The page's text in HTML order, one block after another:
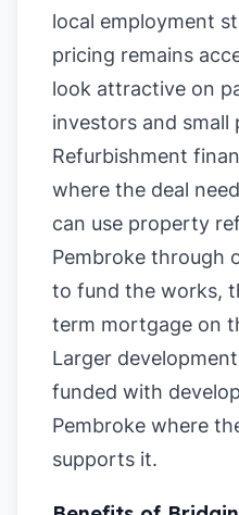
local employment
pricing remains
look attractive on
investors and
Refurbishment
where the deal
can use property
Pembroke through
to fund the works,
term mortgage on
Larger
funded with
Pembroke where
supports it.